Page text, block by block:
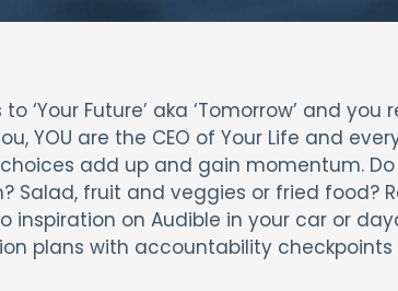
‘Your Future’ aka ‘Tomorrow’ and
YOU are the CEO of Your Life and
add up and gain momentum.
Salad, fruit and veggies or fried food?
inspiration on Audible in your car or
plans with accountability